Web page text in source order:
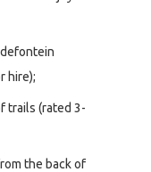
hire);
trails (rated 3-
the back of